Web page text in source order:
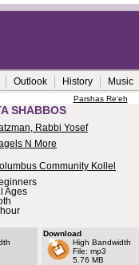
Outlook History Music
Parshas Re'eh
SHABBOS
Rabbi Yosef
N More
Community Kollel
Ages
Download
High Bandwidth
File: mp3
5.76 MB